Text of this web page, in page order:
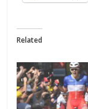
Related